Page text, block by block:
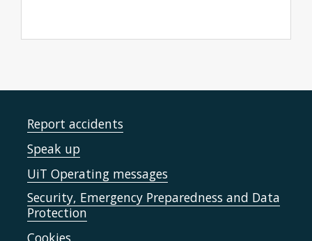
Report accidents
Speak up
UiT Operating messages
Security, Emergency Preparedness and Data
Protection
Cookies